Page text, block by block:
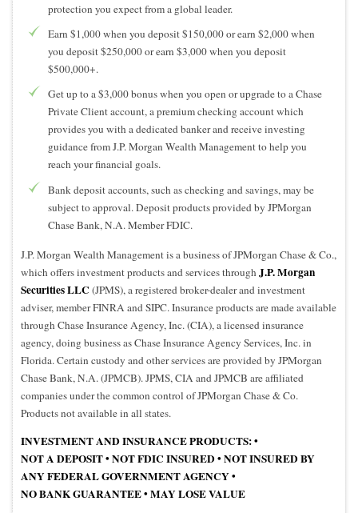
protection you expect from a global leader.
Earn $1,000 when you deposit $150,000 or earn $2,000 when
you deposit $250,000 or earn $3,000 when you deposit
$500,000+.
Get up to a $3,000 bonus when you open or upgrade to a Chase
Private Client account, a premium checking account which
provides you with a dedicated banker and receive investing
guidance from J.P. Morgan Wealth Management to help you
reach your financial goals.
Bank deposit accounts, such as checking and savings, may be
subject to approval. Deposit products provided by JPMorgan
Chase Bank, N.A. Member FDIC.
J.P. Morgan Wealth Management is a business of JPMorgan Chase & Co.,
which offers investment products and services throughJ.P. Morgan
Securities LLC (JPMS), a registered broker-dealer and investment
adviser, member FINRA and SIPC. Insurance products are made available
through Chase Insurance Agency, Inc. (CIA), a licensed insurance
agency, doing business as Chase Insurance Agency Services, Inc. in
Florida. Certain custody and other services are provided by JPMorgan
Chase Bank, N.A. (JPMCB). JPMS, CIA and JPMCB are affiliated
companies under the common control of JPMorgan Chase & Co.
Products not available in all states.
INVESTMENT AND INSURANCE PRODUCTS: •
NOT A DEPOSIT•NOT FDIC INSURED•NOT INSURED BY
ANY FEDERAL GOVERNMENT AGENCY •
NO BANK GUARANTEE•MAY LOSE VALUE